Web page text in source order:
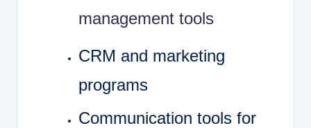
management tools
CRM and marketing
programs
Communication tools for